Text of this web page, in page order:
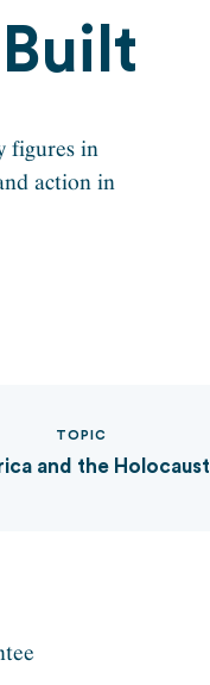
figures in
action in
TOPIC
and the Holocaust